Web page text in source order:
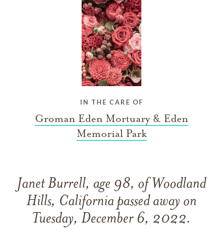
IN THE CARE OF
Groman Eden Mortuary & Eden
Memorial Park
Janet Burrell, age 98, of Woodland
Hills, California passed away on
Tuesday, December 6, 2022.